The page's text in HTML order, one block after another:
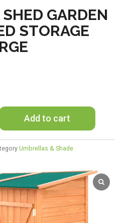
GARDEN
STORAGE
Add to cart
Umbrellas & Shade